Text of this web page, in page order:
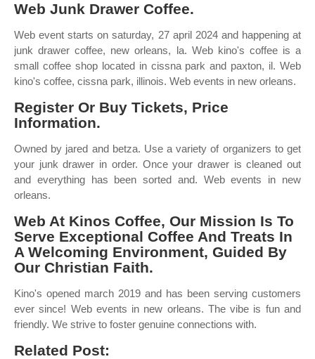
Web Junk Drawer Coffee.
Web event starts on saturday, 27 april 2024 and happening at
junk drawer coffee, new orleans, la. Web kino's coffee is a
small coffee shop located in cissna park and paxton, il. Web
kino's coffee, cissna park, illinois. Web events in new orleans.
Register Or Buy Tickets, Price
Information.
Owned by jared and betza. Use a variety of organizers to get
your junk drawer in order. Once your drawer is cleaned out
and everything has been sorted and. Web events in new
orleans.
Web At Kinos Coffee, Our Mission Is To
Serve Exceptional Coffee And Treats In
A Welcoming Environment, Guided By
Our Christian Faith.
Kino's opened march 2019 and has been serving customers
ever since! Web events in new orleans. The vibe is fun and
friendly. We strive to foster genuine connections with.
Related Post: